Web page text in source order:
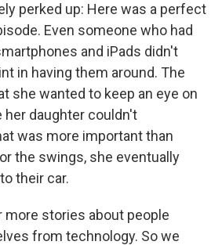
perked up: Here was a perfect
Even someone who had
and iPads didn't
in having them around. The
she wanted to keep an eye on
her daughter couldn't
was more important than
the swings, she eventually
their car.
more stories about people
from technology. So we